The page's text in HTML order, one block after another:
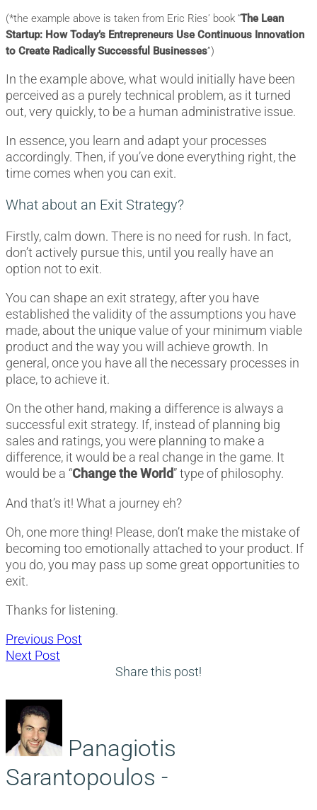
(*the example above is taken from Eric Ries’ book “The Lean
Startup: How Today’s Entrepreneurs Use Continuous Innovation
to Create Radically Successful Businesses”)
In the example above, what would initially have been
perceived as a purely technical problem, as it turned
out, very quickly, to be a human administrative issue.
In essence, you learn and adapt your processes
accordingly. Then, if you’ve done everything right, the
time comes when you can exit.
What about an Exit Strategy?
Firstly, calm down. There is no need for rush. In fact,
don’t actively pursue this, until you really have an
option not to exit.
You can shape an exit strategy, after you have
established the validity of the assumptions you have
made, about the unique value of your minimum viable
product and the way you will achieve growth. In
general, once you have all the necessary processes in
place, to achieve it.
On the other hand, making a difference is always a
successful exit strategy. If, instead of planning big
sales and ratings, you were planning to make a
difference, it would be a real change in the game. It
would be a “Change the World” type of philosophy.
And that’s it! What a journey eh?
Oh, one more thing! Please, don’t make the mistake of
becoming too emotionally attached to your product. If
you do, you may pass up some great opportunities to
exit.
Thanks for listening.
Post
Previous Post
Next Post
Share this post!
Panagiotis
Sarantopoulos -